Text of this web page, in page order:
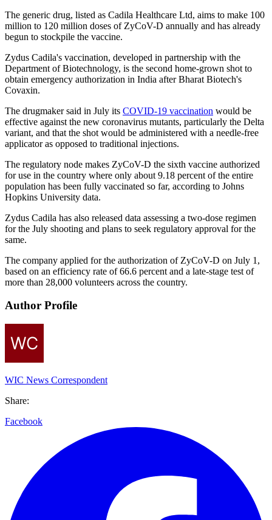
The generic drug, listed as Cadila Healthcare Ltd, aims to make 100
million to 120 million doses of ZyCoV-D annually and has already
begun to stockpile the vaccine.
Zydus Cadila's vaccination, developed in partnership with the
Department of Biotechnology, is the second home-grown shot to
obtain emergency authorization in India after Bharat Biotech's
Covaxin.
The drugmaker said in July its COVID-19 vaccination would be
effective against the new coronavirus mutants, particularly the Delta
variant, and that the shot would be administered with a needle-free
applicator as opposed to traditional injections.
The regulatory node makes ZyCoV-D the sixth vaccine authorized
for use in the country where only about 9.18 percent of the entire
population has been fully vaccinated so far, according to Johns
Hopkins University data.
Zydus Cadila has also released data assessing a two-dose regimen
for the July shooting and plans to seek regulatory approval for the
same.
The company applied for the authorization of ZyCoV-D on July 1,
based on an efficiency rate of 66.6 percent and a late-stage test of
more than 28,000 volunteers across the country.
Author Profile
WIC News Correspondent
Share:
Facebook